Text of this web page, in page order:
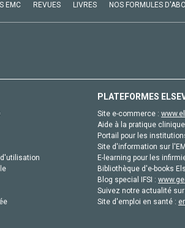
EMC REVUES LIVRES NOS FORMULES
PLATEFORMES
Site e-commerce :
Aide à la pratique
Portail pour les
Site d'information sur
E-learning pour les
Bibliothèque d'e-books
Blog special IFSI :
Suivez notre actualité
Site d'emploi en santé :